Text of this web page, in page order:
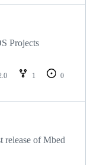
Projects
1
0
release of Mbed